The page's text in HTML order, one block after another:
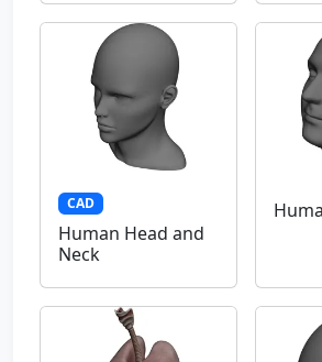
CAD
Human Head and
Neck